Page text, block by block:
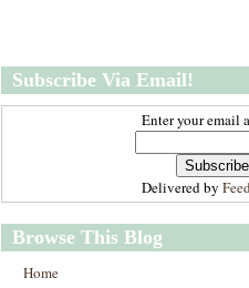
Subscribe Via Email!
Enter your email
Delivered by
Browse This Blog
Home